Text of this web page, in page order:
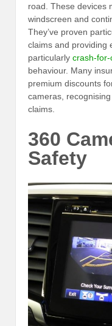
road. These devices
windscreen and
They’ve proven
claims and providing
particularly crash-for-
behaviour. Many
premium discounts
cameras,
claims.
360
Safety